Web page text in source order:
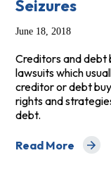
Seizures
June 18, 2018
Creditors and debt
lawsuits which
creditor or debt
rights and
debt.
Read More
about Wage